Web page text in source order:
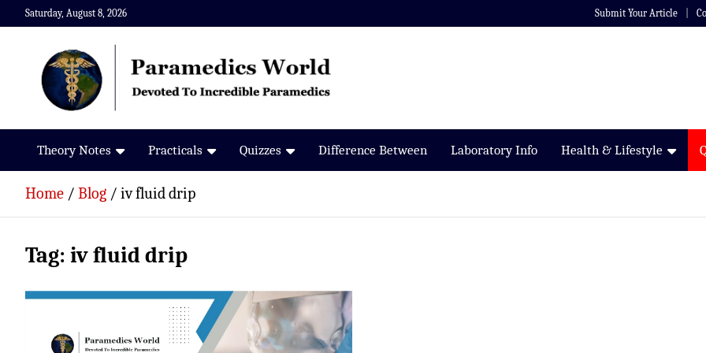
Skip
to
Saturday, August 8, 2026 Submit Your Article
Paramedics World
Devoted To Incredible Paramedics
Theory Notes Practicals Quizzes Difference Between Laboratory Info Health & Lifestyle
Home Blog iv fluid drip
Tag: iv fluid drip